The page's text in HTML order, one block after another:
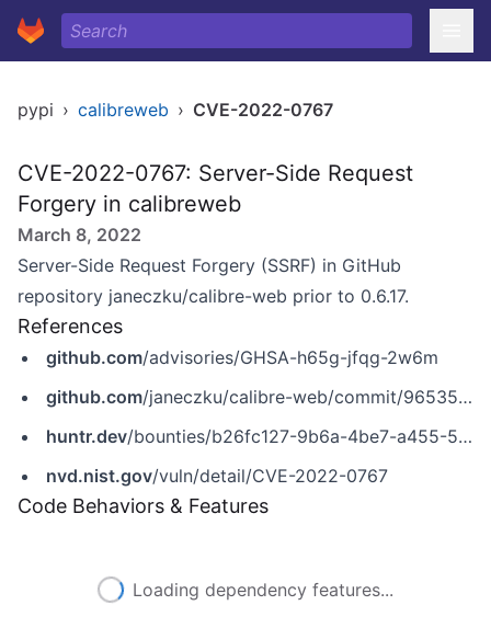
pypi › calibreweb › CVE-2022-0767
CVE-2022-0767: Server-Side Request
Forgery in calibreweb
March 8, 2022
Server-Side Request Forgery (SSRF) in GitHub
repository janeczku/calibre-web prior to 0.6.17.
References
github.com/advisories/GHSA-h65g-jfqg-2w6m
github.com/janeczku/calibre-web/commit/965352c8d96c9eae7a6867ff76b0db137d04b0b8
huntr.dev/bounties/b26fc127-9b6a-4be7-a455-58aefbb62d9e
nvd.nist.gov/vuln/detail/CVE-2022-0767
Code Behaviors & Features
Loading dependency features...